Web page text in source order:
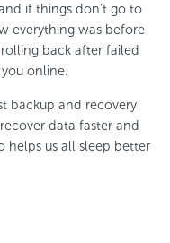
if things don’t go to
everything was before
back after failed
online.
backup and recovery
data faster and
helps us all sleep better